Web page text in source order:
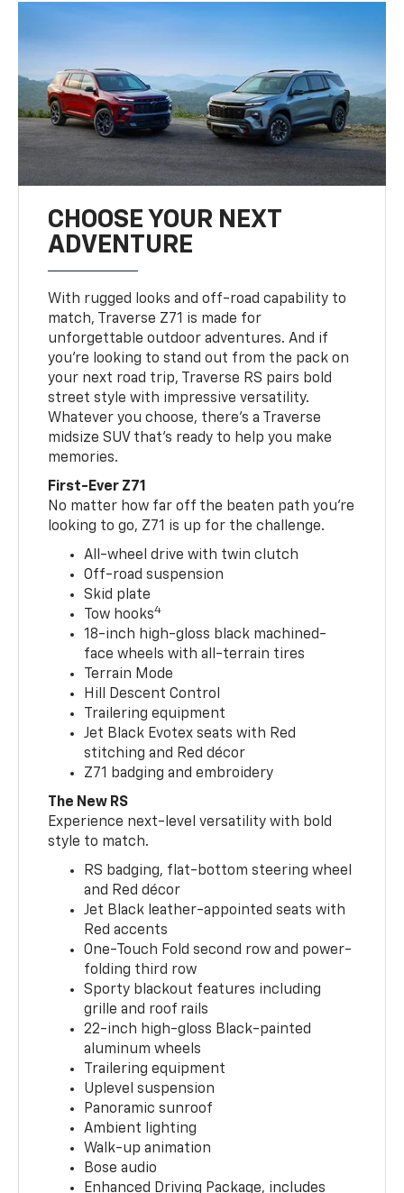
CHOOSE YOUR NEXT
ADVENTURE
With rugged looks and off-road capability to
match, Traverse Z71 is made for
unforgettable outdoor adventures. And if
you’re looking to stand out from the pack on
your next road trip, Traverse RS pairs bold
street style with impressive versatility.
Whatever you choose, there’s a Traverse
midsize SUV that’s ready to help you make
memories.
First-Ever Z71
No matter how far off the beaten path you’re
looking to go, Z71 is up for the challenge.
All-wheel drive with twin clutch
Off-road suspension
Skid plate
Tow hooks4
18-inch high-gloss black machined-
face wheels with all-terrain tires
Terrain Mode
Hill Descent Control
Trailering equipment
Jet Black Evotex seats with Red
stitching and Red décor
Z71 badging and embroidery
The New RS
Experience next-level versatility with bold
style to match.
RS badging, flat-bottom steering wheel
and Red décor
Jet Black leather-appointed seats with
Red accents
One-Touch Fold second row and power-
folding third row
Sporty blackout features including
grille and roof rails
22-inch high-gloss Black-painted
aluminum wheels
Trailering equipment
Uplevel suspension
Panoramic sunroof
Ambient lighting
Walk-up animation
Bose audio
Enhanced Driving Package, includes